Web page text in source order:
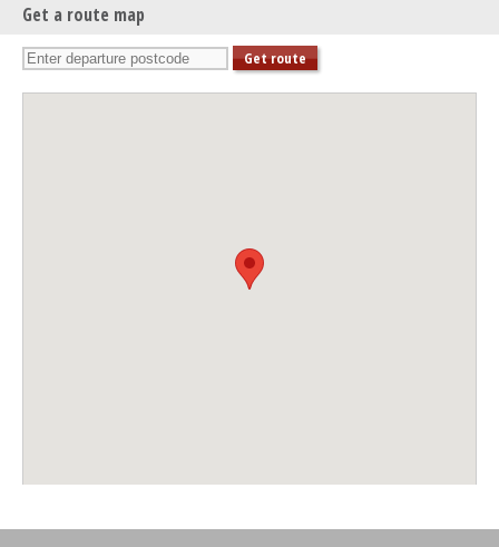
Get a route map